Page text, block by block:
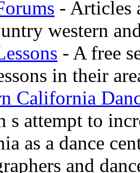
- Articles
western
- A free
in their
California
s attempt to
as a dance
and